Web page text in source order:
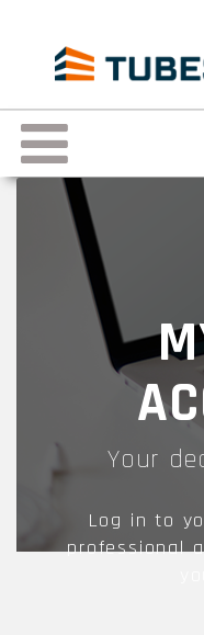
content
Toggle
navigation
Your
Log in to
professional